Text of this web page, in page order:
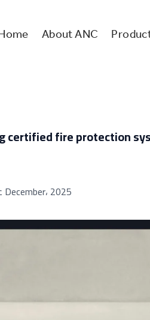
About ANC
fire protection
3 December، 2025